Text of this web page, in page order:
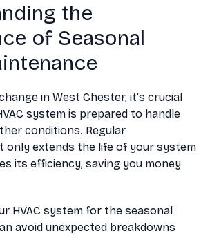
the
of Seasonal
in West Chester, it's crucial
system is prepared to handle
conditions. Regular
only extends the life of your system
its efficiency, saving you money
HVAC system for the seasonal
avoid unexpected breakdowns